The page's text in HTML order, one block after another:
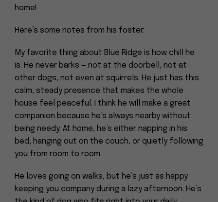
home!
Here’s some notes from his foster:
My favorite thing about Blue Ridge is how chill he
is. He never barks — not at the doorbell, not at
other dogs, not even at squirrels. He just has this
calm, steady presence that makes the whole
house feel peaceful. I think he will make a great
companion because he’s always nearby without
being needy. At home, he’s either napping in his
bed, hanging out on the couch, or quietly following
you from room to room.
He loves going on walks, but he’s just as happy
keeping you company during a lazy afternoon. He’s